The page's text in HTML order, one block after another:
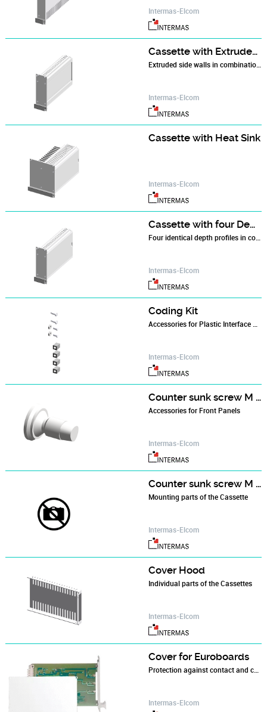
Intermas-Elcom
Cassette with Extruded Side Walls
Extruded side walls in combination with a front panel and a rear panel make up the basic cassette which is then fitted with top and bottom plates.
Intermas-Elcom
Cassette with Heat Sink
Intermas-Elcom
Cassette with four Depth Profiles
Four identical depth profiles in combination with a front panel and a rear panel make up the basic cassette.
Intermas-Elcom
Coding Kit
Accessories for Plastic Interface Housings
Intermas-Elcom
Counter sunk screw M 2.5 x 6
Accessories for Front Panels
Intermas-Elcom
Counter sunk screw M 3 x 12
Mounting parts of the Cassette
Intermas-Elcom
Cover Hood
Individual parts of the Cassettes
Intermas-Elcom
Cover for Euroboards
Protection against contact and contamination
Intermas-Elcom